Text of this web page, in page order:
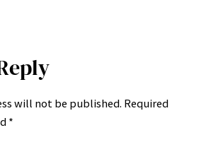
will not be published. Required
*